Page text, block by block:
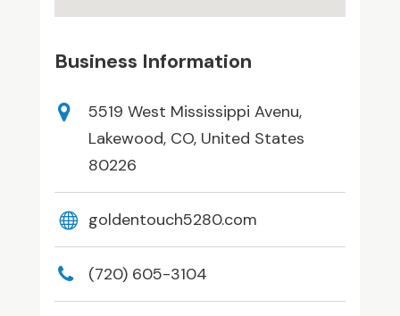
Business Information
5519 West Mississippi Avenu,
Lakewood, CO, United States
80226
goldentouch5280.com
(720) 605-3104